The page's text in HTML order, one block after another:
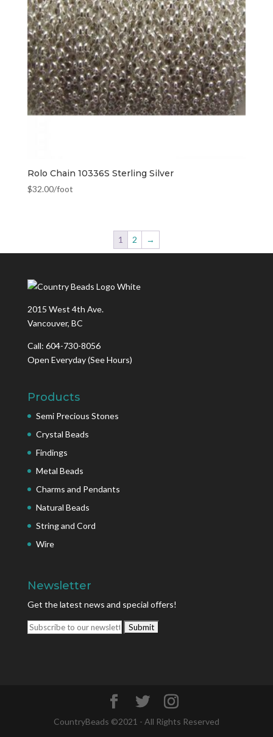
Rolo Chain 10336S Sterling Silver
$32.00/foot
1 2 →
2015 West 4th Ave.
Vancouver, BC
Call: 604-730-8056
Open Everyday(See Hours)
Products
Semi Precious Stones
Crystal Beads
Findings
Metal Beads
Charms and Pendants
Natural Beads
String and Cord
Wire
Newsletter
Get the latest news and special offers!
CountryBeads ©2021 - All Rights Reserved